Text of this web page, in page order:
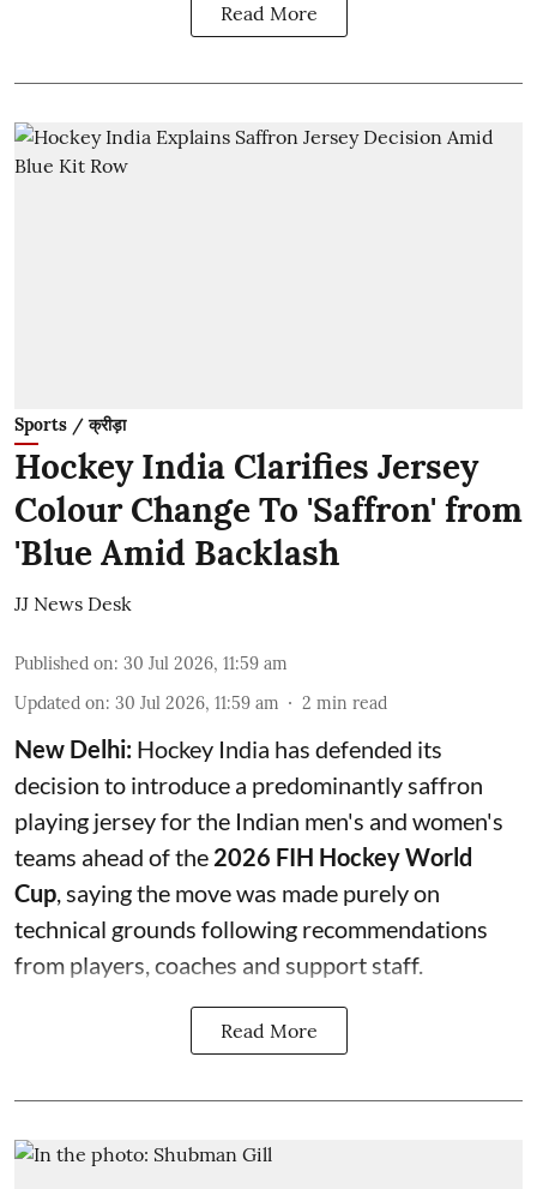
Read More
Sports / क्रीड़ा
Hockey India Clarifies Jersey
Colour Change To 'Saffron' from
'Blue Amid Backlash
JJ News Desk
Published on: 30 Jul 2026, 11:59 am
Updated on: 30 Jul 2026, 11:59 am 2 min read
New Delhi: Hockey India has defended its
decision to introduce a predominantly saffron
playing jersey for the Indian men's and women's
teams ahead of the 2026 FIH Hockey World
Cup , saying the move was made purely on
technical grounds following recommendations
from players, coaches and support staff.
Read More